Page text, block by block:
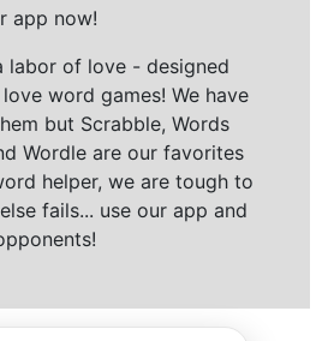
app now!
labor of love - designed
word games! We have
but Scrabble, Words
Wordle are our favorites
helper, we are tough to
fails... use our app and